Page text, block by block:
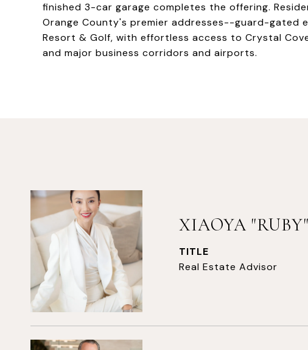
finished 3-car garage completes the offering.
Orange County's premier addresses--guard-gated
Resort & Golf, with effortless access to Crystal
and major business corridors and airports.
XIAOYA
TITLE
Real Estate Advisor